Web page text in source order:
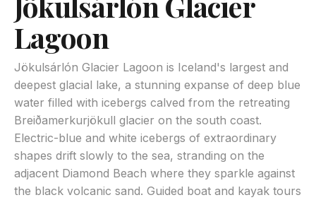
Lagoon
Jökulsárlón Glacier Lagoon is Iceland's largest and
deepest glacial lake, a stunning expanse of deep blue
water filled with icebergs calved from the retreating
Breiðamerkurjökull glacier on the south coast.
Electric-blue and white icebergs of extraordinary
shapes drift slowly to the sea, stranding on the
adjacent Diamond Beach where they sparkle against
the black volcanic sand. Guided boat and kayak tours